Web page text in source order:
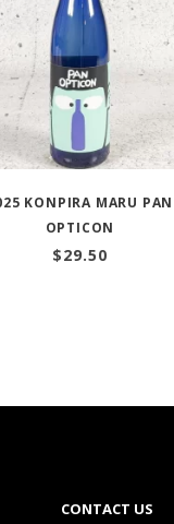
KONPIRA MARU PAN
OPTICON
$29.50
CONTACT US